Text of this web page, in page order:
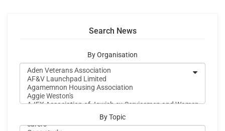
Search News
By Organisation
By Topic